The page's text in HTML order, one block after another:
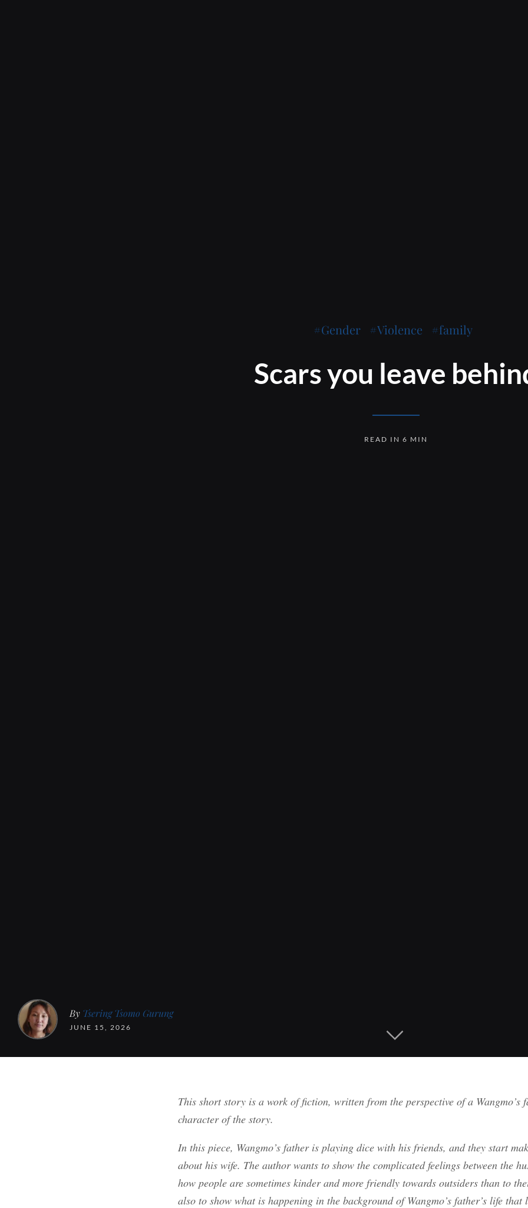
Gender Violence family
Scars you leave
READ IN 6 MIN
By Tsering Tsomo Gurung
JUNE 15, 2026
This short story is a work of fiction, written from the perspective of a Wangmo’s
character of the story.
In this piece, Wangmo’s father is playing dice with his friends, and they start
about his wife. The author wants to show the complicated feelings between the
how people are sometimes kinder and more friendly towards outsiders than to
also to show what is happening in the background of Wangmo’s father’s life that